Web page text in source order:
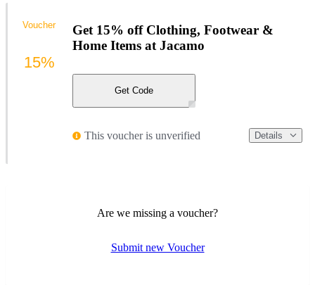
Get 15% off Clothing, Footwear &
Home Items at Jacamo
Get Code
This voucher is unverified Details
Voucher
15%
Are we missing a voucher?
Submit new Voucher